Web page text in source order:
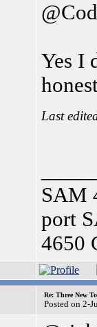
Yes I
Last
SAM
port
4650
Re: Three New
Posted on 2-